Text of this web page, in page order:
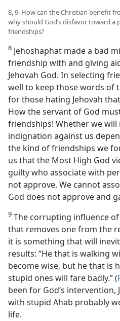
8, 9. How can the Christian benefit
why should God’s disfavor toward a
friendships?
8 Jehoshaphat made a bad
friendship with and giving
Jehovah God. In selecting
well to keep those words of
for those hating Jehovah
How the servant of God
friendships! Whether we will
indignation against us
the kind of friendships we
us that the Most High God
guilty who associate with
not approve. We cannot
God does not approve and
9 The corrupting influence
that removes one from the
it is something that will
results: “He that is walking
become wise, but he that is
stupid ones will fare badly.” (
been for God’s intervention,
with stupid Ahab probably
life.